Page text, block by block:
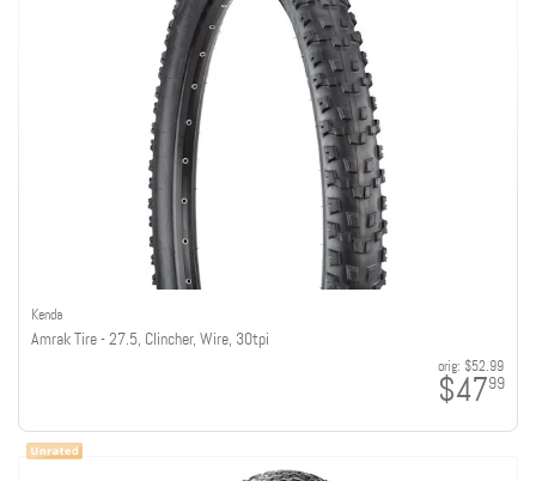
Kenda
Amrak Tire - 27.5, Clincher, Wire, 30tpi
orig: $52.99
$4799